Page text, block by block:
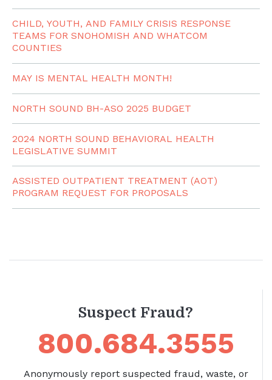
CHILD, YOUTH, AND FAMILY CRISIS RESPONSE
TEAMS FOR SNOHOMISH AND WHATCOM
COUNTIES
MAY IS MENTAL HEALTH MONTH!
NORTH SOUND BH-ASO 2025 BUDGET
2024 NORTH SOUND BEHAVIORAL HEALTH
LEGISLATIVE SUMMIT
ASSISTED OUTPATIENT TREATMENT (AOT)
PROGRAM REQUEST FOR PROPOSALS
Suspect Fraud?
800.684.3555
Anonymously report suspected fraud, waste, or